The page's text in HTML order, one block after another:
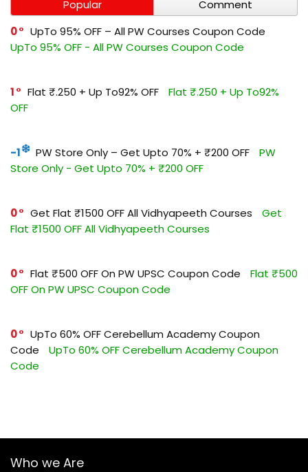
Popular
Comment
0
UpTo 95% OFF – All PW Courses Coupon Code
UpTo 95% OFF - All PW Courses Coupon Code
1 Flat ₹.250 + Up To92% OFF
Flat ₹.250 + Up To92%
OFF
-1 PW Store Only – Get Upto 70% + ₹200 OFF
PW
Store Only - Get Upto 70% + ₹200 OFF
0 Get Flat ₹1500 OFF All Vidhyapeeth Courses
Get
Flat ₹1500 OFF All Vidhyapeeth Courses
0 Flat ₹500 OFF On PW UPSC Coupon Code
Flat ₹500
OFF On PW UPSC Coupon Code
0
UpTo 60% OFF Cerebellum Academy Coupon
Code
UpTo 60% OFF Cerebellum Academy Coupon
Code
Who we Are